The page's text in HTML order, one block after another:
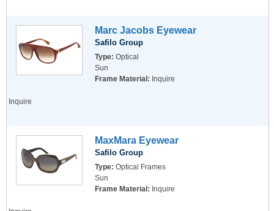
Marc Jacobs Eyewear
Safilo Group
Type: Optical
Sun
Frame Material: Inquire
Inquire
MaxMara Eyewear
Safilo Group
Type: Optical Frames
Sun
Frame Material: Inquire